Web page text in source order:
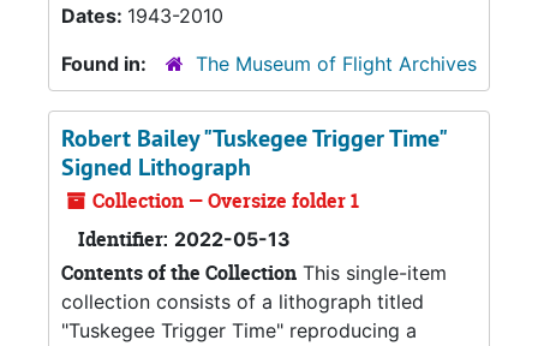
Dates: 1943-2010
Found in:
The Museum of Flight Archives
Robert Bailey "Tuskegee Trigger Time"
Signed Lithograph
Collection — Oversize folder 1
Identifier: 2022-05-13
Contents of the Collection This single-item
collection consists of a lithograph titled
"Tuskegee Trigger Time" reproducing a